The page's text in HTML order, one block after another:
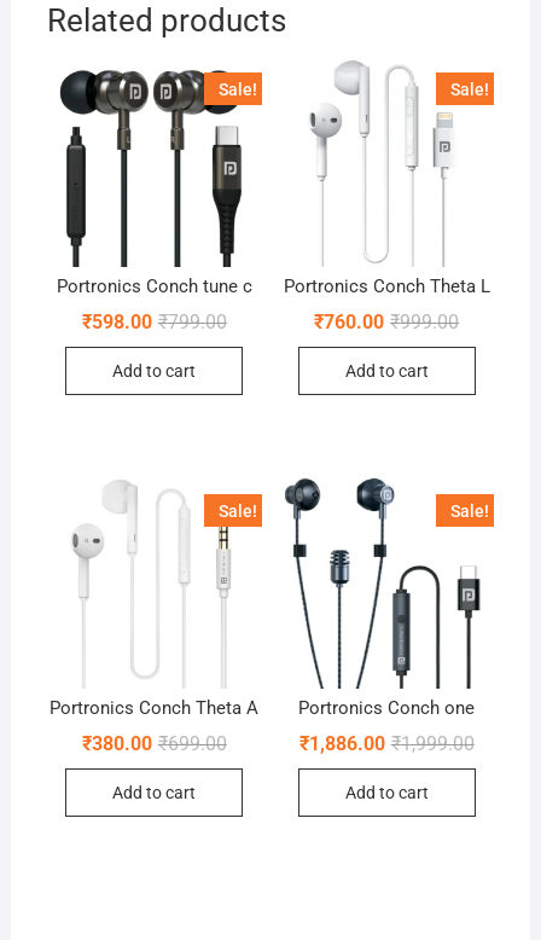
Related products
Sale!
Portronics Conch tune c
₹799.00Original
₹598.00
Current
Add to cart
Sale!
Portronics Conch Theta L
₹999.00Original
₹760.00
Current
Add to cart
Sale!
Portronics Conch Theta A
₹699.00Original
₹380.00
Current
Add to cart
Sale!
Portronics Conch one
₹1,999.00Original
₹1,886.00
Current
Add to cart